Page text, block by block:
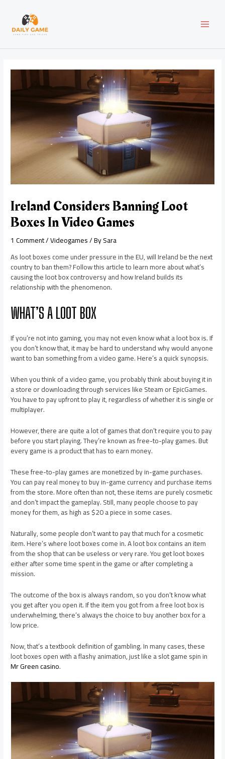
content
Ireland Considers Banning Loot
Boxes In Video Games
1 Comment/Videogames/ BySara
As loot boxes come under pressure in the EU, will Ireland be the next
country to ban them? Follow this article to learn more about what’s
causing the loot box controversy and how Ireland builds its
relationship with the phenomenon.
WHAT’S A LOOT BOX
If you’re not into gaming, you may not even know what a loot box is. If
you don’t know that, it may be hard to understand why would anyone
want to ban something from a video game. Here’s a quick synopsis.
When you think of a video game, you probably think about buying it in
a store or downloading through services like Steam or EpicGames.
You have to pay upfront to play it, regardless of whether it is single or
multiplayer.
However, there are quite a lot of games that don’t require you to pay
before you start playing. They’re known as free-to-play games. But
every game is a product that has to earn money.
These free-to-play games are monetized by in-game purchases.
You can pay real money to buy in-game currency and purchase items
from the store. More often than not, these items are purely cosmetic
and don’t impact the gameplay. Still, many people choose to pay
money for them, as high as $20 a piece in some cases.
Naturally, some people don’t want to pay that much for a cosmetic
item. Here’s where loot boxes come in. A loot box contains an item
from the shop that can be useless or very rare. You get loot boxes
either after some time spent in the game or after completing a
mission.
The outcome of the box is always random, so you don’t know what
you get after you open it. If the item you got from a free loot box is
underwhelming, there’s always the choice to buy another box for a
low price.
Now, that’s a textbook definition of gambling. In many cases, these
loot boxes open with a flashy animation, just like a slot game spin in
Mr Green casino.
navigation